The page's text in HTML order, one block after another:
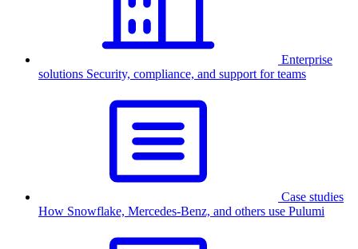
Enterprise
solutions Security, compliance, and support for teams
Case studies
How Snowflake, Mercedes-Benz, and others use Pulumi